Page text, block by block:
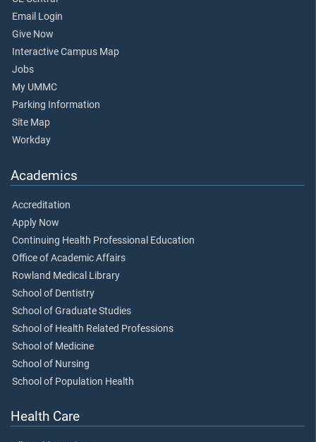
Email Login
Give Now
Interactive Campus Map
Jobs
My UMMC
Parking Information
Site Map
Workday
Academics
Accreditation
Apply Now
Continuing Health Professional Education
Office of Academic Affairs
Rowland Medical Library
School of Dentistry
School of Graduate Studies
School of Health Related Professions
School of Medicine
School of Nursing
School of Population Health
Health Care